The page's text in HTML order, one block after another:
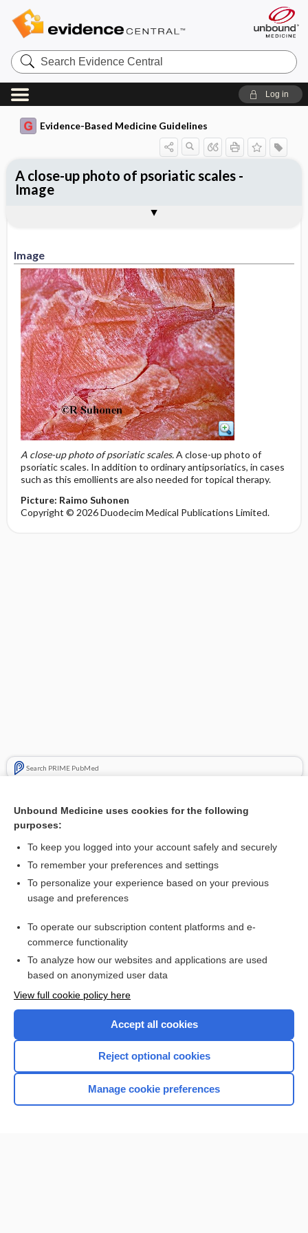
Search
Evidence
Central
Log in
Evidence-Based Medicine Guidelines
Image
A close-up photo of psoriatic scales.A close-up photo of
psoriatic scales. In addition to ordinary antipsoriatics, in cases
such as this emollients are also needed for topical therapy.
Picture: Raimo Suhonen
Copyright © 2026 Duodecim Medical Publications Limited.
Search PRIME PubMed
Sapropterin dihydrochloride for phenylketonuria
A close-up photo of psoriatic scales -
Image
Visit our Unbound Medicine Store
Access up-to-date medical information
Check out our products
Home
Contact Us
Unbound Medicine uses cookies for the following
purposes:
To keep you logged into your account safely and securely
To remember your preferences and settings
To personalize your experience based on your previous
usage and preferences
To operate our subscription content platforms and e-
commerce functionality
To analyze how our websites and applications are used
based on anonymized user data
View full cookie policy here
Accept all cookies
Reject optional cookies
Manage cookie preferences